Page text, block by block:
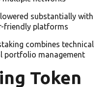
substantially with
friendly platforms
combines technical
portfolio management
Token